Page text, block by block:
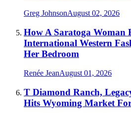
Greg JohnsonAugust 02, 2026
How A Saratoga Woman
International Western
Her Bedroom
Renée JeanAugust 01, 2026
T Diamond Ranch,
Hits Wyoming Market